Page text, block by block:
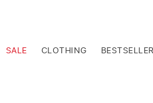
SALE CLOTHING